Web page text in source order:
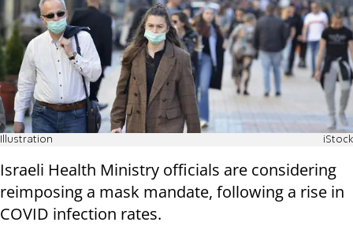
Illustration iStock
Israeli Health Ministry officials are considering
reimposing a mask mandate, following a rise in
COVID infection rates.